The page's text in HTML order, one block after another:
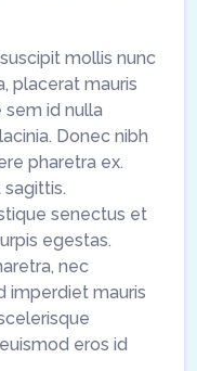
mollis nunc
placerat mauris
sem id nulla
Donec nibh
pharetra ex.
senectus et
egestas.
nec
imperdiet mauris
eros id